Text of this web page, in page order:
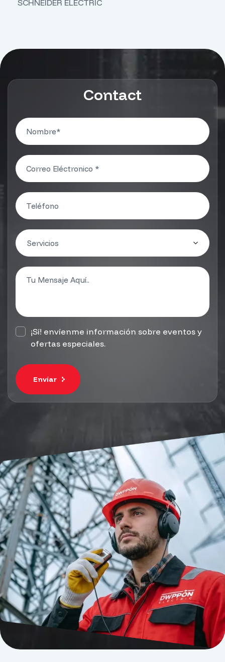
SCHNEIDER ELECTRIC
Contact
¡Sí! envíenme información sobre eventos y
ofertas especiales.
Envíar